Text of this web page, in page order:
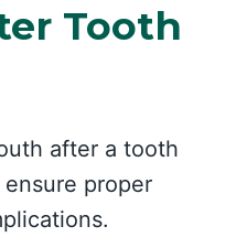
Tooth
after a tooth
proper